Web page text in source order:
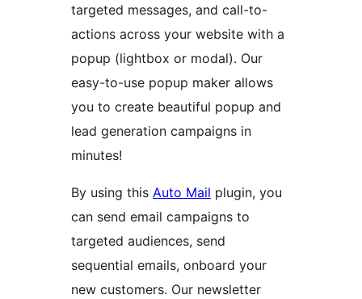
targeted messages, and call-to-
actions across your website with a
popup (lightbox or modal). Our
easy-to-use popup maker allows
you to create beautiful popup and
lead generation campaigns in
minutes!
By using this Auto Mail plugin, you
can send email campaigns to
targeted audiences, send
sequential emails, onboard your
new customers. Our newsletter